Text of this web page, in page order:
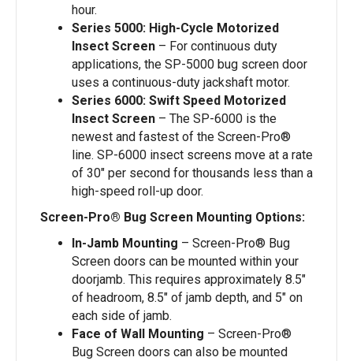
hour.
Series 5000: High-Cycle Motorized
Insect Screen – For continuous duty
applications, the SP-5000 bug screen door
uses a continuous-duty jackshaft motor.
Series 6000: Swift Speed Motorized
Insect Screen – The SP-6000 is the
newest and fastest of the Screen-Pro®
line. SP-6000 insect screens move at a rate
of 30″ per second for thousands less than a
high-speed roll-up door.
Screen-Pro® Bug Screen Mounting Options:
In-Jamb Mounting – Screen-Pro® Bug
Screen doors can be mounted within your
doorjamb. This requires approximately 8.5″
of headroom, 8.5″ of jamb depth, and 5″ on
each side of jamb.
Face of Wall Mounting – Screen-Pro®
Bug Screen doors can also be mounted